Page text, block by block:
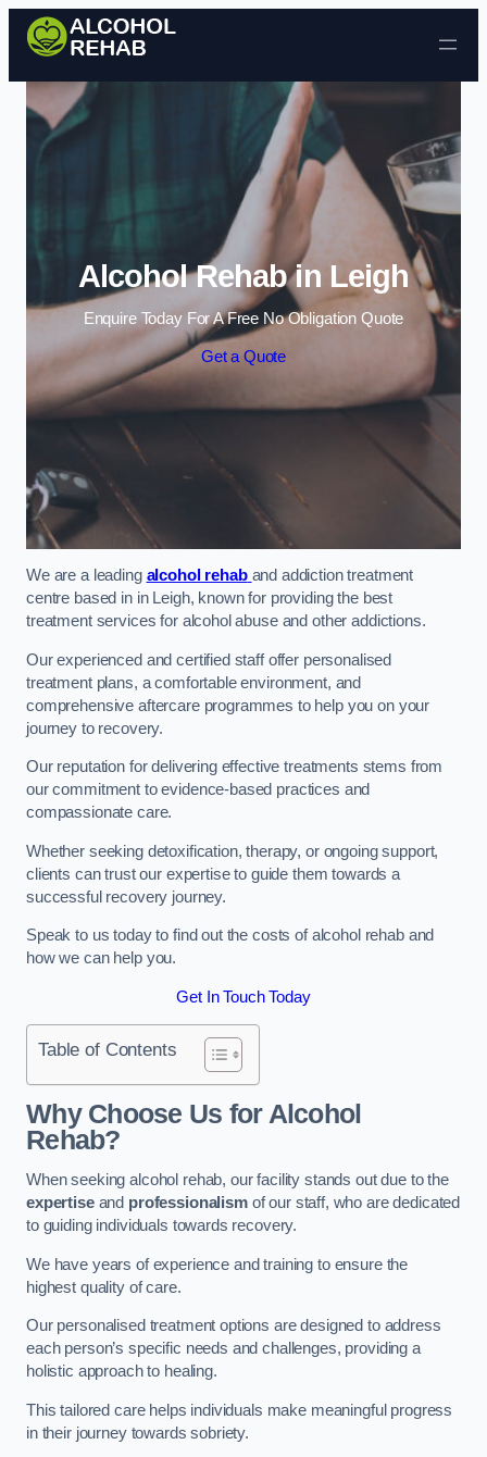
Skip to content
Alcohol Rehab in Leigh
Enquire Today For A Free No Obligation Quote
Get a Quote
We are a leading alcohol rehab and addiction treatment
centre based in in Leigh, known for providing the best
treatment services for alcohol abuse and other addictions.
Our experienced and certified staff offer personalised
treatment plans, a comfortable environment, and
comprehensive aftercare programmes to help you on your
journey to recovery.
Our reputation for delivering effective treatments stems from
our commitment to evidence-based practices and
compassionate care.
Whether seeking detoxification, therapy, or ongoing support,
clients can trust our expertise to guide them towards a
successful recovery journey.
Speak to us today to find out the costs of alcohol rehab and
how we can help you.
Get In Touch Today
Table of Contents
Why Choose Us for Alcohol
Rehab?
When seeking alcohol rehab, our facility stands out due to the
expertiseand professionalismof our staff, who are dedicated
to guiding individuals towards recovery.
We have years of experience and training to ensure the
highest quality of care.
Our personalised treatment options are designed to address
each person’s specific needs and challenges, providing a
holistic approach to healing.
This tailored care helps individuals make meaningful progress
in their journey towards sobriety.